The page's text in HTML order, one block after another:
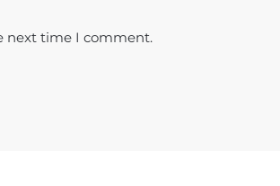
next time I comment.